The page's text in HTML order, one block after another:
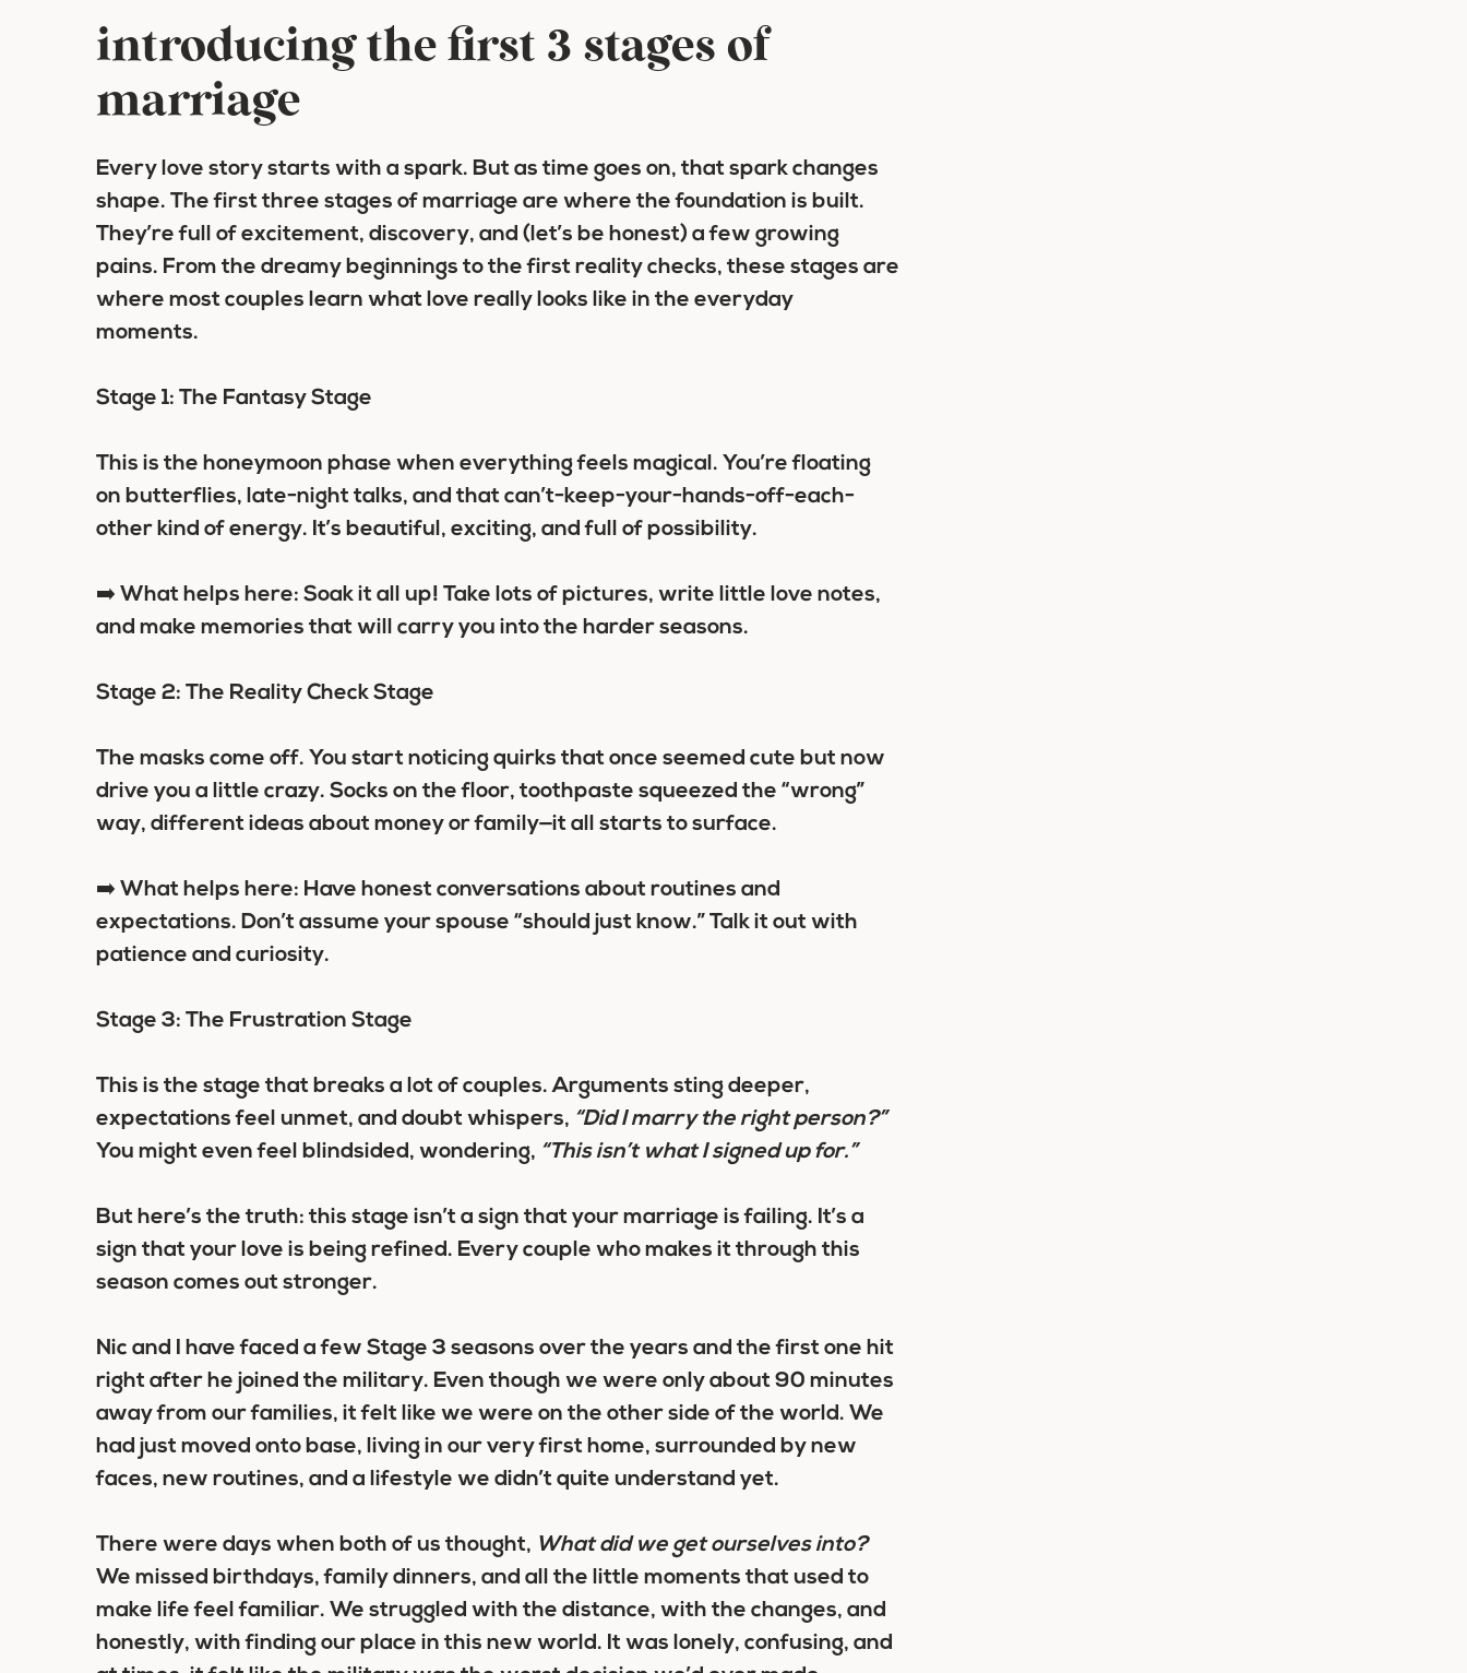
introducing the first 3 stages of
marriage
Every love story starts with a spark. But as time goes on, that spark changes
shape. The first three stages of marriage are where the foundation is built.
They’re full of excitement, discovery, and (let’s be honest) a few growing
pains. From the dreamy beginnings to the first reality checks, these stages are
where most couples learn what love really looks like in the everyday
moments.
Stage 1: The Fantasy Stage
This is the honeymoon phase when everything feels magical. You’re floating
on butterflies, late-night talks, and that can’t-keep-your-hands-off-each-
other kind of energy. It’s beautiful, exciting, and full of possibility.
➡️ What helps here: Soak it all up! Take lots of pictures, write little love notes,
and make memories that will carry you into the harder seasons.
Stage 2: The Reality Check Stage
The masks come off. You start noticing quirks that once seemed cute but now
drive you a little crazy. Socks on the floor, toothpaste squeezed the “wrong”
way, different ideas about money or family—it all starts to surface.
➡️ What helps here: Have honest conversations about routines and
expectations. Don’t assume your spouse “should just know.” Talk it out with
patience and curiosity.
Stage 3: The Frustration Stage
This is the stage that breaks a lot of couples. Arguments sting deeper,
expectations feel unmet, and doubt whispers, “Did I marry the right person?”
You might even feel blindsided, wondering, “This isn’t what I signed up for.”
But here’s the truth: this stage isn’t a sign that your marriage is failing. It’s a
sign that your love is being refined. Every couple who makes it through this
season comes out stronger.
Nic and I have faced a few Stage 3 seasons over the years and the first one hit
right after he joined the military. Even though we were only about 90 minutes
away from our families, it felt like we were on the other side of the world. We
had just moved onto base, living in our very first home, surrounded by new
faces, new routines, and a lifestyle we didn’t quite understand yet.
There were days when both of us thought, What did we get ourselves into?
We missed birthdays, family dinners, and all the little moments that used to
make life feel familiar. We struggled with the distance, with the changes, and
honestly, with finding our place in this new world. It was lonely, confusing, and